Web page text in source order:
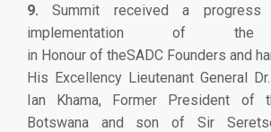
9. Summit received a
implementation of the
in Honour of theSADC Founders and
His Excellency Lieutenant General
Ian Khama, Former President of
Botswana and son of Sir